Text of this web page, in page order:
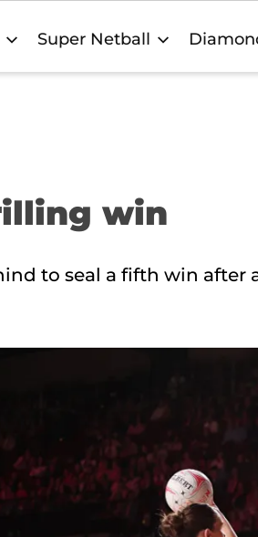
Super Netball
win
to seal a fifth win after